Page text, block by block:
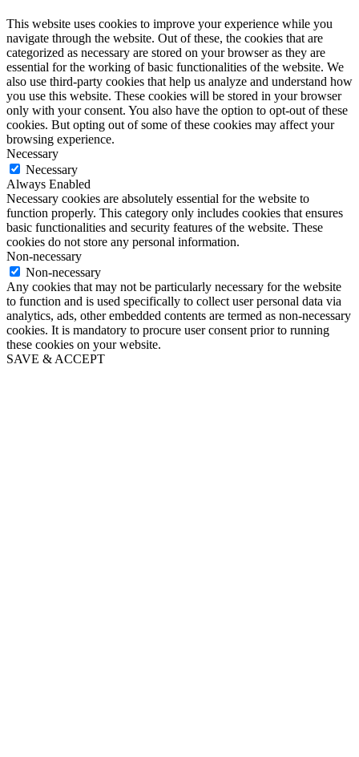
This website uses cookies to improve your experience while you
navigate through the website. Out of these, the cookies that are
categorized as necessary are stored on your browser as they are
essential for the working of basic functionalities of the website. We
also use third-party cookies that help us analyze and understand how
you use this website. These cookies will be stored in your browser
only with your consent. You also have the option to opt-out of these
cookies. But opting out of some of these cookies may affect your
browsing experience.
Necessary
Necessary
Always Enabled
Necessary cookies are absolutely essential for the website to
function properly. This category only includes cookies that ensures
basic functionalities and security features of the website. These
cookies do not store any personal information.
Non-necessary
Non-necessary
Any cookies that may not be particularly necessary for the website
to function and is used specifically to collect user personal data via
analytics, ads, other embedded contents are termed as non-necessary
cookies. It is mandatory to procure user consent prior to running
these cookies on your website.
SAVE & ACCEPT